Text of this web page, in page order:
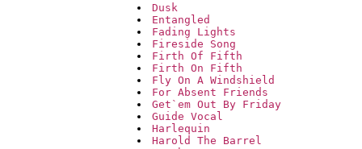
Dusk
Entangled
Fading Lights
Fireside Song
Firth Of Fifth
Firth On Fifth
Fly On A Windshield
For Absent Friends
Get`em Out By Friday
Guide Vocal
Harlequin
Harold The Barrel